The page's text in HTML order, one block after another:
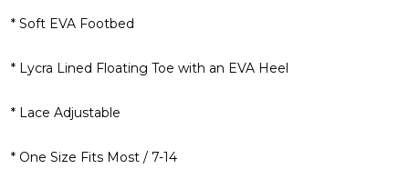
* Soft EVA Footbed
* Lycra Lined Floating Toe with an EVA Heel
* Lace Adjustable
* One Size Fits Most / 7-14